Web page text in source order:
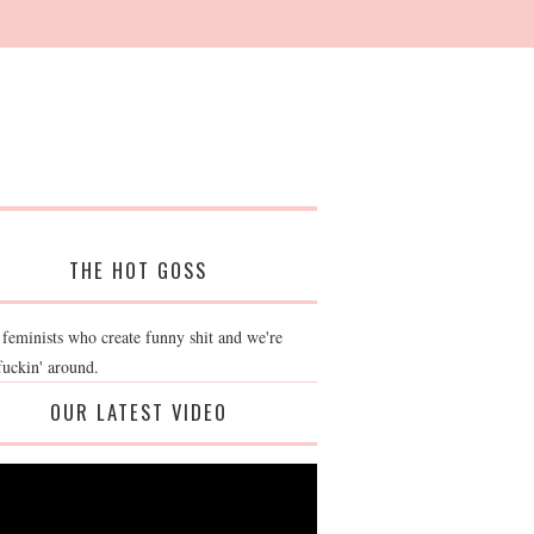
THE HOT GOSS
who create funny shit and we're
around.
OUR LATEST VIDEO